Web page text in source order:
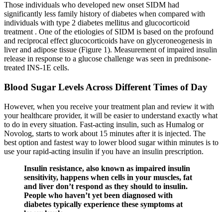
Those individuals who developed new onset SIDM had
significantly less family history of diabetes when compared with
individuals with type 2 diabetes mellitus and glucocorticoid
treatment . One of the etiologies of SIDM is based on the profound
and reciprocal effect glucocorticoids have on glyceroneogenesis in
liver and adipose tissue (Figure 1). Measurement of impaired insulin
release in response to a glucose challenge was seen in prednisone-
treated INS-1E cells.
Blood Sugar Levels Across Different Times of Day
However, when you receive your treatment plan and review it with
your healthcare provider, it will be easier to understand exactly what
to do in every situation. Fast-acting insulin, such as Humalog or
Novolog, starts to work about 15 minutes after it is injected. The
best option and fastest way to lower blood sugar within minutes is to
use your rapid-acting insulin if you have an insulin prescription.
Insulin resistance, also known as impaired insulin
sensitivity, happens when cells in your muscles, fat
and liver don’t respond as they should to insulin.
People who haven’t yet been diagnosed with
diabetes typically experience these symptoms at